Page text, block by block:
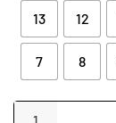
13 12
7 8